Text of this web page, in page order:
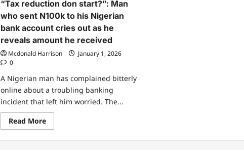
“Tax reduction don start?”: Man
who sent N100k to his Nigerian
bank account cries out as he
reveals amount he received
Mcdonald Harrison
January 1, 2026
0
A Nigerian man has complained bitterly
online about a troubling banking
incident that left him worried. The...
Read MoreRead
more
“Tax